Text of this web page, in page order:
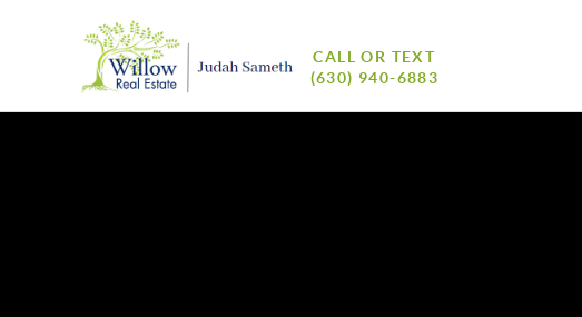
CALL OR TEXT
(630) 940-6883